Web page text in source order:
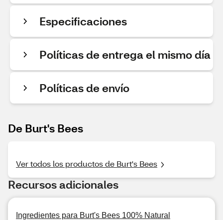
Especificaciones
Políticas de entrega el mismo día
Políticas de envío
De Burt's Bees
Ver todos los productos de Burt's Bees
Recursos adicionales
Ingredientes para Burt's Bees 100% Natural